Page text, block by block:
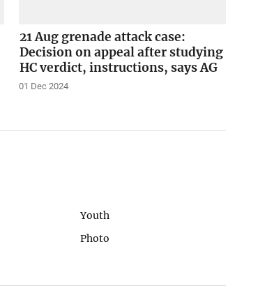
21 Aug grenade attack case:
Decision on appeal after studying
HC verdict, instructions, says AG
01 Dec 2024
Youth
Photo